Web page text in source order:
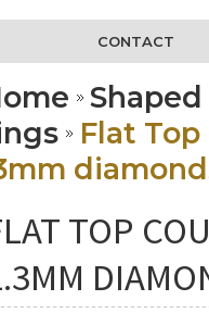
CONTACT
Flat
TOP